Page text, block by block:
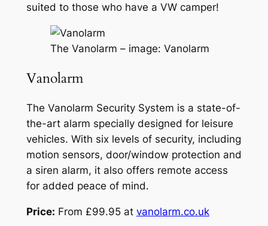
suited to those who have a VW camper!
The Vanolarm – image: Vanolarm
Vanolarm
The Vanolarm Security System is a state-of-
the-art alarm specially designed for leisure
vehicles. With six levels of security, including
motion sensors, door/window protection and
a siren alarm, it also offers remote access
for added peace of mind.
Price: From £99.95 at vanolarm.co.uk